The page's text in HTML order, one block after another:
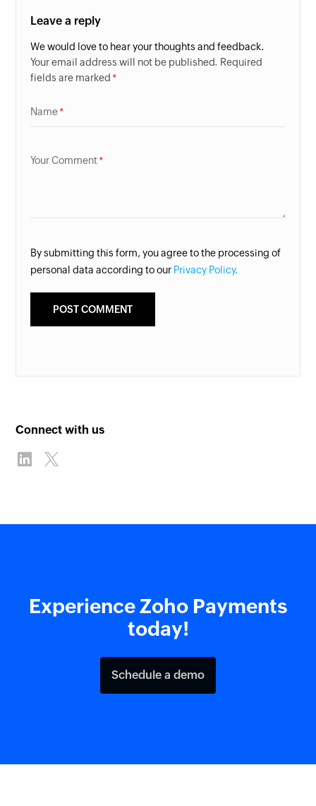
Leave a reply
We would love to hear your thoughts and feedback.
Your email address will not be published. Required
fields are marked
Name
Your Comment
By submitting this form, you agree to the processing of
personal data according to our Privacy Policy.
Connect with us
Experience Zoho Payments
today!
Schedule a demo